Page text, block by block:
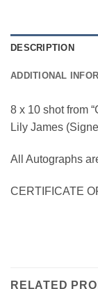
DESCRIPTION
ADDITIONAL
8 x 10 shot from
Lily James
All Autographs
CERTIFICATE
RELATED